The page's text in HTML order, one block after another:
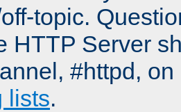
topic.
HTTP Server
#httpd,
lists.